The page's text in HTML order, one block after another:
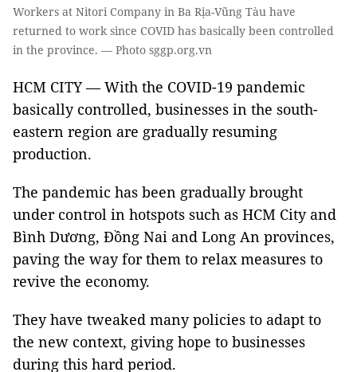
Workers at Nitori Company in Ba Rịa-Vũng Tàu have
returned to work since COVID has basically been controlled
in the province. — Photo sggp.org.vn
HCM CITY — With the COVID-19 pandemic
basically controlled, businesses in the south-
eastern region are gradually resuming
production.
The pandemic has been gradually brought
under control in hotspots such as HCM City and
Bình Dương, Đồng Nai and Long An provinces,
paving the way for them to relax measures to
revive the economy.
They have tweaked many policies to adapt to
the new context, giving hope to businesses
during this hard period.